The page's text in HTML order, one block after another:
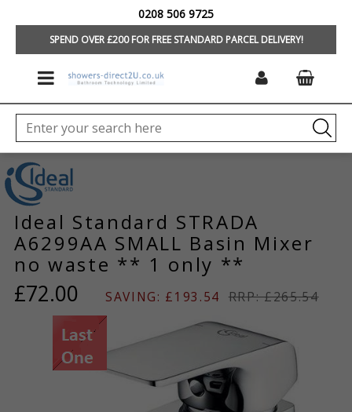
SPEND OVER £200 FOR FREE STANDARD PARCEL DELIVERY!
0208 506 9725
Ideal Standard STRADA
A6299AA SMALL Basin Mixer
no waste ** 1 only **
£72.00 SAVING: £193.54 RRP: £265.54